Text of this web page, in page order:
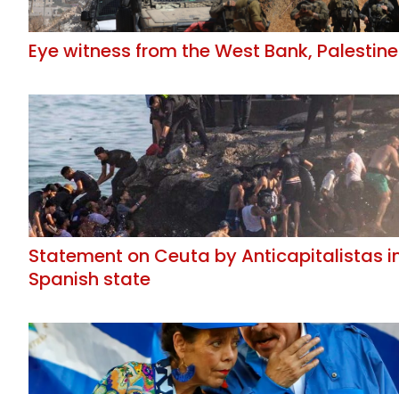
Eye witness from the West Bank, Palestine
Statement on Ceuta by Anticapitalistas
Spanish state